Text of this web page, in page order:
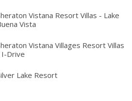
Vistana Resort Villas - Lake
Vista
Vistana Villages Resort Villas
I-Drive
Lake Resort